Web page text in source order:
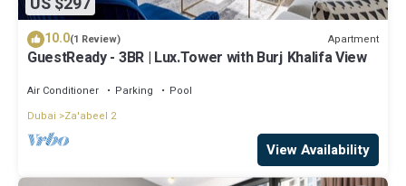
10.0(1 Review) Apartment
GuestReady - 3BR | Lux.Tower with Burj Khalifa View
Air Conditioner Parking
Pool
Dubai
Za'abeel 2
View Availability